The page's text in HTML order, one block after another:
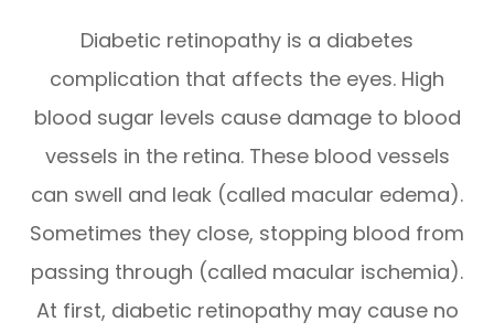
Diabetic retinopathy is a diabetes
complication that affects the eyes. High
blood sugar levels cause damage to blood
vessels in the retina. These blood vessels
can swell and leak (called macular edema).
Sometimes they close, stopping blood from
passing through (called macular ischemia).
At first, diabetic retinopathy may cause no